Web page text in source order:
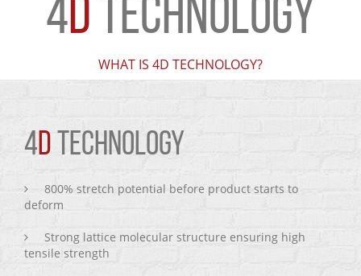
4D TECHNOLOGY
WHAT IS 4D TECHNOLOGY?
4D TECHNOLOGY
800% stretch potential before product starts to
deform
Strong lattice molecular structure ensuring high
tensile strength